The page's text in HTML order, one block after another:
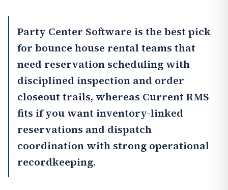
Party Center Software is the best pick
for bounce house rental teams that
need reservation scheduling with
disciplined inspection and order
closeout trails, whereas Current RMS
fits if you want inventory-linked
reservations and dispatch
coordination with strong operational
recordkeeping.